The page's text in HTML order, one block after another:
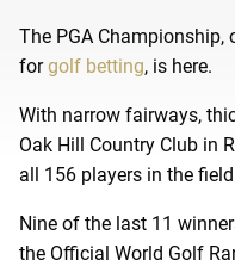
The PGA Championship,
forgolf betting, is here.
With narrow fairways,
Oak Hill Country Club in
all 156 players in the
Nine of the last 11
the Official World Golf